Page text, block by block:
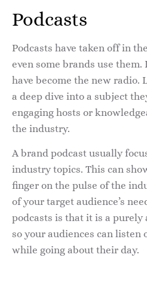
Podcasts
Podcasts have taken off in
even some brands use them.
have become the new radio.
a deep dive into a subject
engaging hosts or
the industry.
A brand podcast usually
industry topics. This can
finger on the pulse of the
of your target audience’s
podcasts is that it is a
so your audiences can
while going about their day.